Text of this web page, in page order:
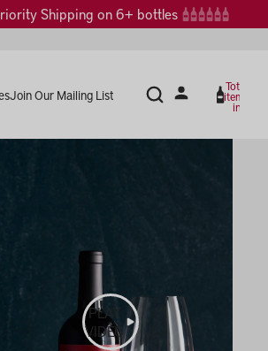
Shipping on 6+ bottles
Join Our Mailing List
Total
items
in
PLAY
VIDEO